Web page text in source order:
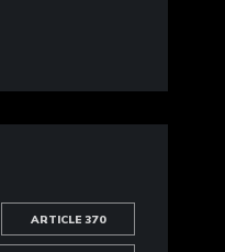
ARTICLE 370